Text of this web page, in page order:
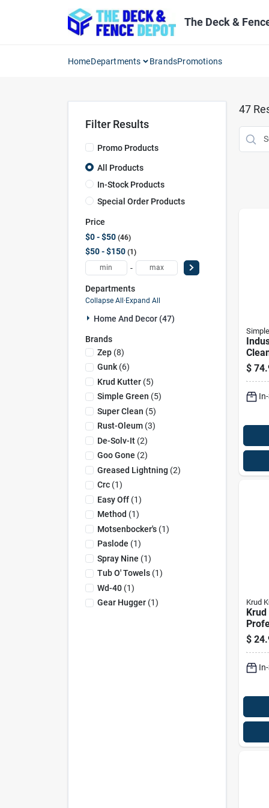
The Deck &
HomeDepartments BrandsPromotions
Filter Results
Promo Products
All Products
In-Stock Products
Special Order Products
Price
$0 - $50 46
$50 - $150 1
-
Departments
Collapse All · Expand All
Home And Decor (47)
Brands
Zep(8)
Gunk(6)
Krud Kutter(5)
Simple Green (5)
Super Clean (5)
Rust-Oleum(3)
De-Solv-It(2)
Goo Gone (2)
Greased Lightning (2)
Crc(1)
Easy Off(1)
Method (1)
Motsenbocker's(1)
Paslode (1)
Spray Nine (1)
Tub O' Towels(1)
Wd-40(1)
Gear Hugger(1)
47
$
Krud
$